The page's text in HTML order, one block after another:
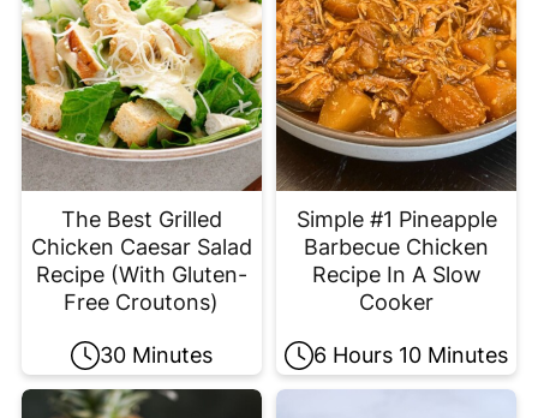
The Best Grilled
Chicken Caesar Salad
Recipe (With Gluten-
Free Croutons)
30 Minutes
Simple #1 Pineapple
Barbecue Chicken
Recipe In A Slow
Cooker
6 Hours 10 Minutes